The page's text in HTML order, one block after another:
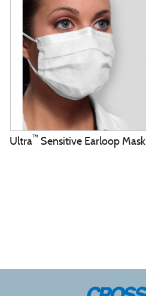
Ultra™Sensitive Earloop Mask